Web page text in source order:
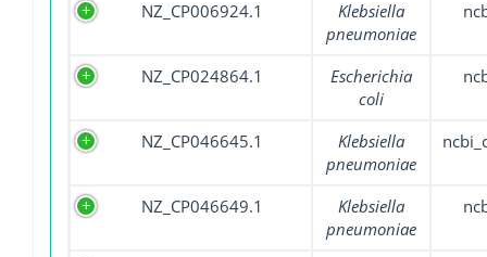
NZ_CP006924.1
Klebsiella
pneumoniae
NZ_CP024864.1
Escherichia
coli
NZ_CP046645.1
Klebsiella
pneumoniae
NZ_CP046649.1
Klebsiella
pneumoniae